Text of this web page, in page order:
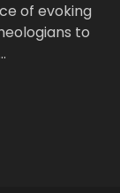
of evoking
to